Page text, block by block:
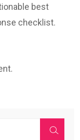
best
checklist.